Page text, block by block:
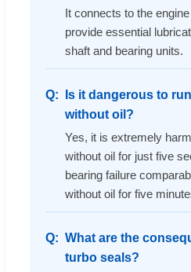
It connects to the
provide essential
shaft and bearing units.
Is it dangerous to
without oil?
Yes, it is extremely
without oil for just five
bearing failure
without oil for five
What are the
turbo seals?